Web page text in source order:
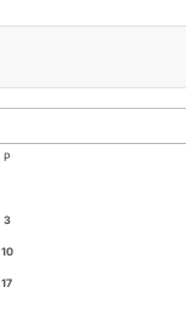
P
3
10
17